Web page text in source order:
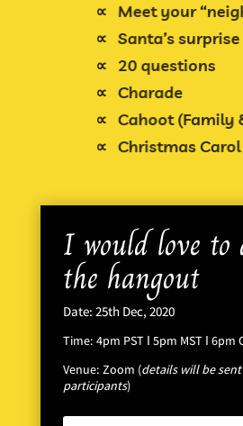
∝ Meet your
∝ Santa’s surprise
∝ 20 questions
∝ Charade
∝ Cahoot (Family
∝ Christmas Carol
I would love
the hangout
Date: 25th Dec, 2020
Time: 4pm PST Ι 5pm MST Ι 6pm
Venue: Zoom (details will be
participants)